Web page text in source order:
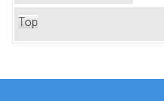
Top